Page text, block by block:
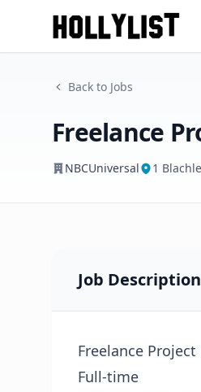
Back to Jobs
Freelance
NBCUniversal 1
Job Description
Freelance
Full-time